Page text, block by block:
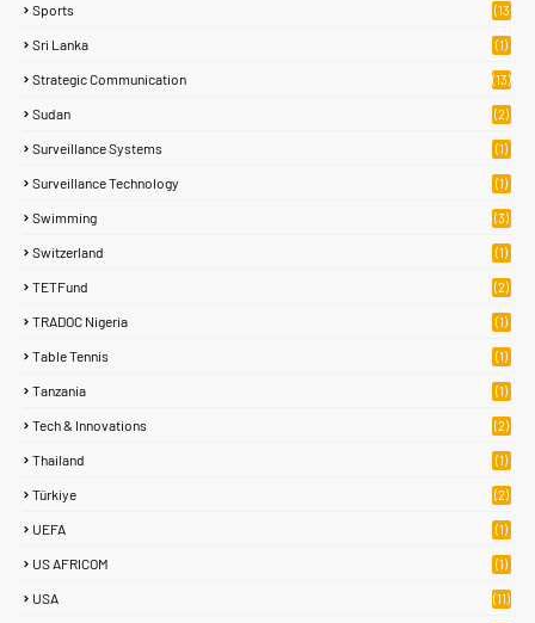
Sports
(13
Sri Lanka (1)
Strategic Communication (13)
Sudan (2)
Surveillance Systems (1)
Surveillance Technology (1)
Swimming (3)
Switzerland (1)
TETFund (2)
TRADOC Nigeria (1)
Table Tennis (1)
Tanzania (1)
Tech & Innovations (2)
Thailand (1)
Türkiye (2)
UEFA (1)
US AFRICOM (1)
USA (11)